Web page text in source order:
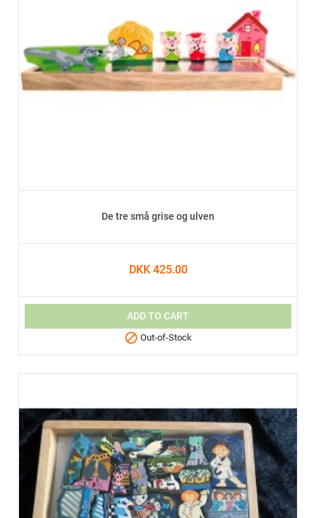
De tre små grise og ulven
DKK 425.00
ADD TO CART
 Out-of-Stock